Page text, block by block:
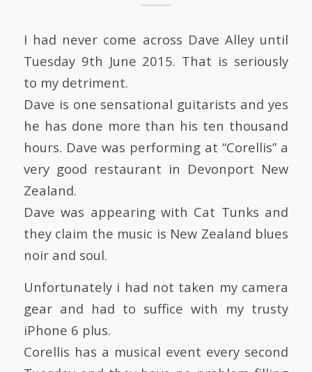
I had never come across Dave Alley until
Tuesday 9th June 2015. That is seriously
to my detriment.
Dave is one sensational guitarists and yes
he has done more than his ten thousand
hours. Dave was performing at “Corellis” a
very good restaurant in Devonport New
Zealand.
Dave was appearing with Cat Tunks and
they claim the music is New Zealand blues
noir and soul.
Unfortunately i had not taken my camera
gear and had to suffice with my trusty
iPhone 6 plus.
Corellis has a musical event every second